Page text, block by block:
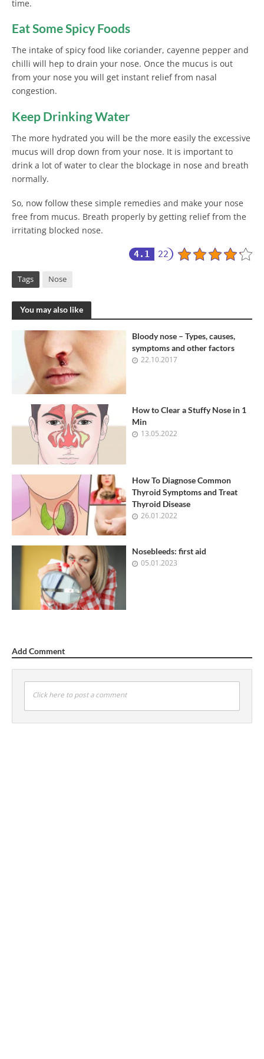
time.
Eat Some Spicy Foods
The intake of spicy food like coriander, cayenne pepper and
chilli will hep to drain your nose. Once the mucus is out
from your nose you will get instant relief from nasal
congestion.
Keep Drinking Water
The more hydrated you will be the more easily the excessive
mucus will drop down from your nose. It is important to
drink a lot of water to clear the blockage in nose and breath
normally.
So, now follow these simple remedies and make your nose
free from mucus. Breath properly by getting relief from the
irritating blocked nose.
4.1 22
Tags Nose
You may also like
Bloody nose – Types, causes,
symptoms and other factors
22.10.2017
How to Clear a Stuffy Nose in 1
Min
13.05.2022
How To Diagnose Common
Thyroid Symptoms and Treat
Thyroid Disease
26.01.2022
Nosebleeds: first aid
05.01.2023
Add Comment
Click here to post a comment